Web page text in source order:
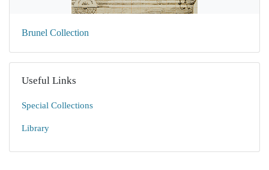
Brunel Collection
Useful Links
Special Collections
Library